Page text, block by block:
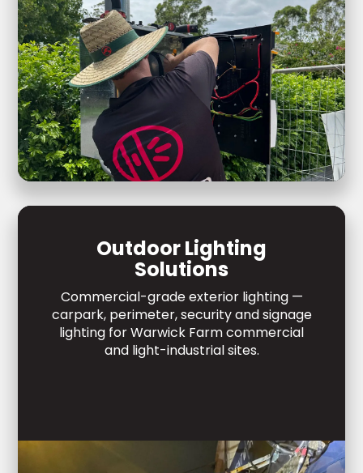
Outdoor Lighting
Solutions
Commercial-grade exterior lighting —
carpark, perimeter, security and signage
lighting for Warwick Farm commercial
and light-industrial sites.